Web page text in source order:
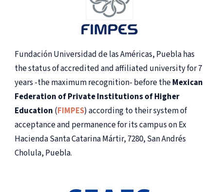
Fundación Universidad de las Américas, Puebla has
the status of accredited and affiliated university for 7
years -the maximum recognition- before theMexican
Federation of Private Institutions of Higher
Education (FIMPES) according to their system of
acceptance and permanence for its campus on Ex
Hacienda Santa Catarina Mártir, 7280, San Andrés
Cholula, Puebla.